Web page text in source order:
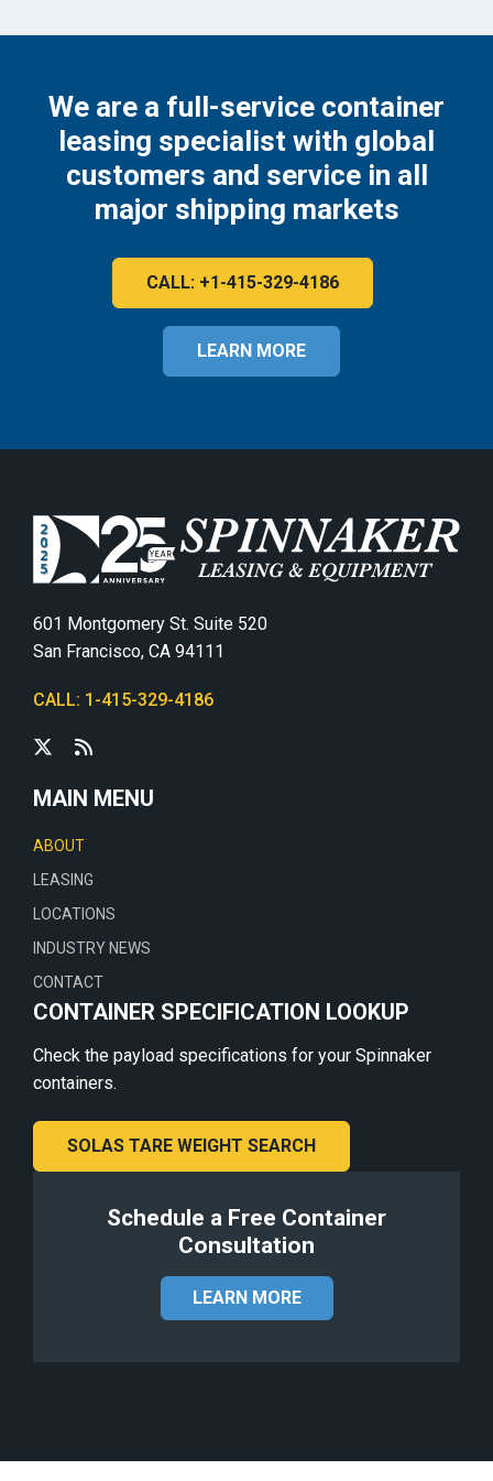
We are a full-service container
leasing specialist with global
customers and service in all
major shipping markets
CALL: +1-415-329-4186
LEARN MORE
601 Montgomery St. Suite 520
San Francisco, CA 94111
CALL: 1-415-329-4186
MAIN MENU
ABOUT
LEASING
LOCATIONS
INDUSTRY NEWS
CONTACT
CONTAINER SPECIFICATION LOOKUP
Check the payload specifications for your Spinnaker
containers.
SOLAS TARE WEIGHT SEARCH
Schedule a Free Container
Consultation
LEARN MORE